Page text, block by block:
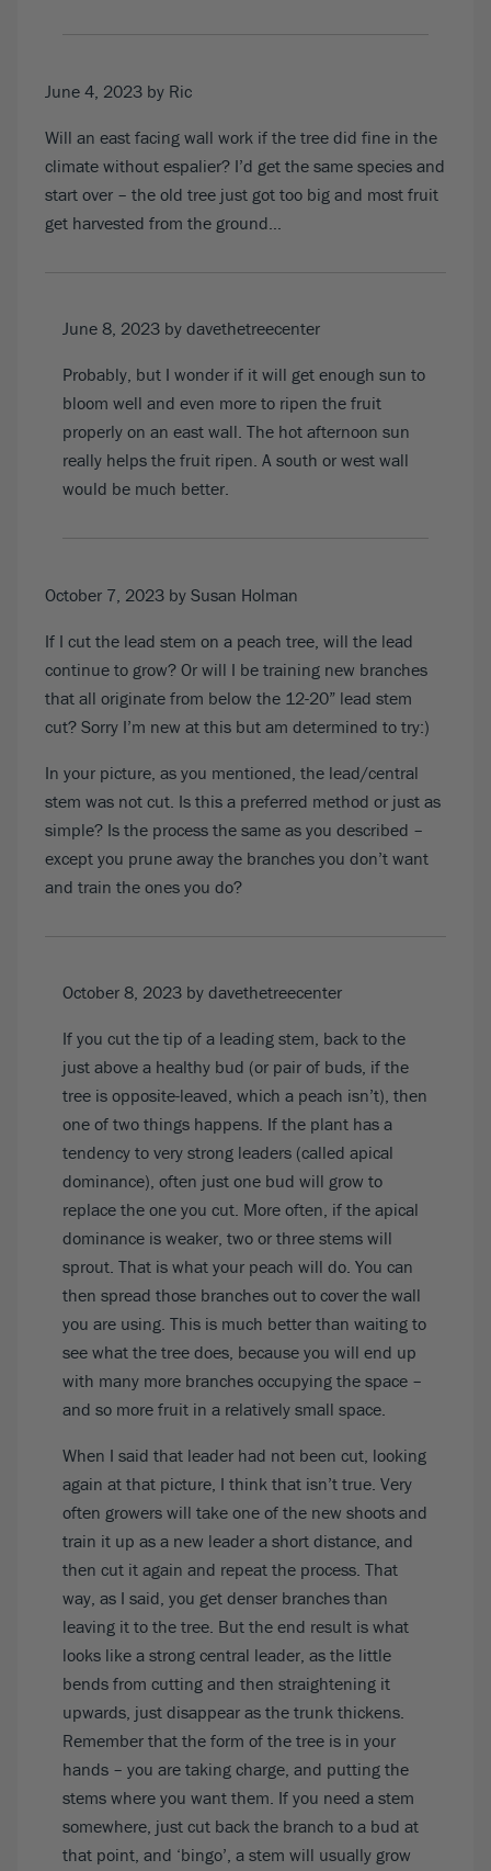
June 4, 2023 by Ric
Will an east facing wall work if the tree did fine in the
climate without espalier? I’d get the same species and
start over – the old tree just got too big and most fruit
get harvested from the ground…
June 8, 2023 by davethetreecenter
Probably, but I wonder if it will get enough sun to
bloom well and even more to ripen the fruit
properly on an east wall. The hot afternoon sun
really helps the fruit ripen. A south or west wall
would be much better.
October 7, 2023 by Susan Holman
If I cut the lead stem on a peach tree, will the lead
continue to grow? Or will I be training new branches
that all originate from below the 12-20” lead stem
cut? Sorry I’m new at this but am determined to try:)
In your picture, as you mentioned, the lead/central
stem was not cut. Is this a preferred method or just as
simple? Is the process the same as you described –
except you prune away the branches you don’t want
and train the ones you do?
October 8, 2023 by davethetreecenter
If you cut the tip of a leading stem, back to the
just above a healthy bud (or pair of buds, if the
tree is opposite-leaved, which a peach isn’t), then
one of two things happens. If the plant has a
tendency to very strong leaders (called apical
dominance), often just one bud will grow to
replace the one you cut. More often, if the apical
dominance is weaker, two or three stems will
sprout. That is what your peach will do. You can
then spread those branches out to cover the wall
you are using. This is much better than waiting to
see what the tree does, because you will end up
with many more branches occupying the space –
and so more fruit in a relatively small space.
When I said that leader had not been cut, looking
again at that picture, I think that isn’t true. Very
often growers will take one of the new shoots and
train it up as a new leader a short distance, and
then cut it again and repeat the process. That
way, as I said, you get denser branches than
leaving it to the tree. But the end result is what
looks like a strong central leader, as the little
bends from cutting and then straightening it
upwards, just disappear as the trunk thickens.
Remember that the form of the tree is in your
hands – you are taking charge, and putting the
stems where you want them. If you need a stem
somewhere, just cut back the branch to a bud at
that point, and ‘bingo’, a stem will usually grow